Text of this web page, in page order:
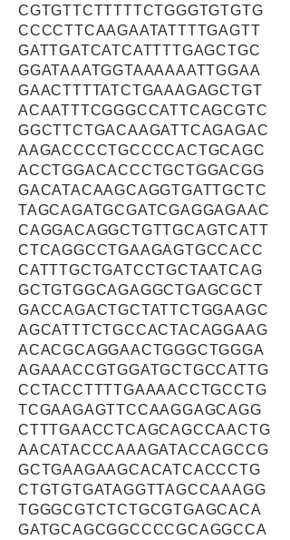
CGTGTTCTTTTTCTGGGTGTGTG
CCCCTTCAAGAATATTTTGAGTT
GATTGATCATCATTTTGAGCTGC
GGATAAATGGTAAAAAATTGGAA
GAACTTTTATCTGAAAGAGCTGT
ACAATTTCGGGCCATTCAGCGTC
GGCTTCTGACAAGATTCAGAGAC
AAGACCCCTGCCCCACTGCAGC
ACCTGGACACCCTGCTGGACGG
GACATACAAGCAGGTGATTGCTC
TAGCAGATGCGATCGAGGAGAAC
CAGGACAGGCTGTTGCAGTCATT
CTCAGGCCTGAAGAGTGCCACC
CATTTGCTGATCCTGCTAATCAG
GCTGTGGCAGAGGCTGAGCGCT
GACCAGACTGCTATTCTGGAAGC
AGCATTTCTGCCACTACAGGAAG
ACACGCAGGAACTGGGCTGGGA
AGAAACCGTGGATGCTGCCATTG
CCTACCTTTTGAAAACCTGCCTG
TCGAAGAGTTCCAAGGAGCAGG
CTTTGAACCTCAGCAGCCAACTG
AACATACCCAAAGATACCAGCCG
GCTGAAGAAGCACATCACCCTG
CTGTGTGATAGGTTAGCCAAAGG
TGGGCGTCTCTGCGTGAGCACA
GATGCAGCGGCCCCGCAGGCCA